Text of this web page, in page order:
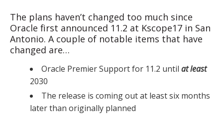
The plans haven’t changed too much since
Oracle first announced 11.2 at Kscope17 in San
Antonio. A couple of notable items that have
changed are…
Oracle Premier Support for 11.2 until at least
2030
The release is coming out at least six months
later than originally planned